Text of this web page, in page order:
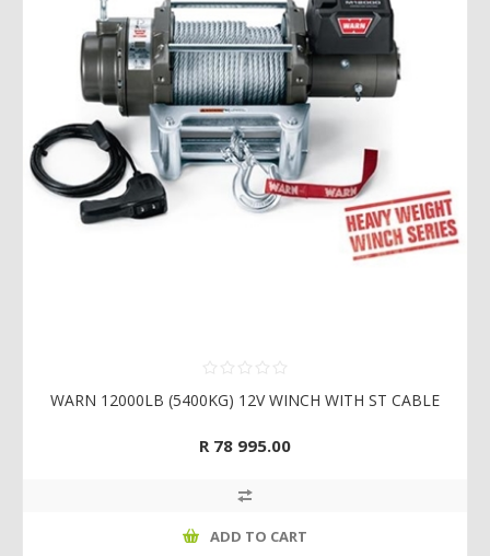
WARN 12000LB (5400KG) 12V WINCH WITH ST CABLE
R 78 995.00
ADD TO CART